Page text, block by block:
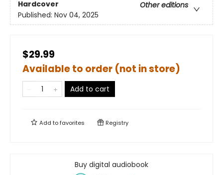
Hardcover
Other editions
Published: Nov 04, 2025
$29.99
Available to order (not in store)
Add to cart
Add tofavorites Registry
Buy digital audiobook